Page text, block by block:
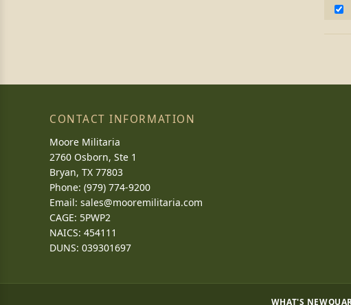
CONTACT INFORMATION
Moore Militaria
2760 Osborn, Ste 1
Bryan, TX 77803
Phone: (979) 774-9200
Email: sales@mooremilitaria.com
CAGE: 5PWP2
NAICS: 454111
DUNS: 039301697
WHAT'S NEW